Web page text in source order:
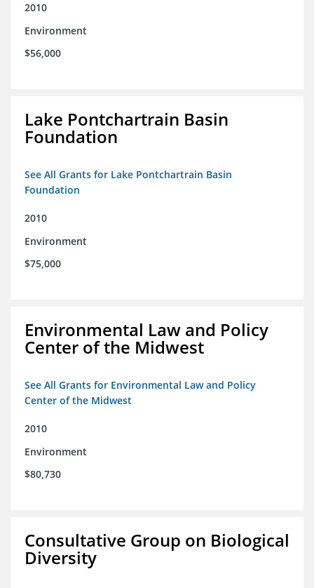
2010
Environment
$56,000
Lake Pontchartrain Basin
Foundation
See All Grants for Lake Pontchartrain Basin
Foundation
2010
Environment
$75,000
Environmental Law and Policy
Center of the Midwest
See All Grants for Environmental Law and Policy
Center of the Midwest
2010
Environment
$80,730
Consultative Group on Biological
Diversity